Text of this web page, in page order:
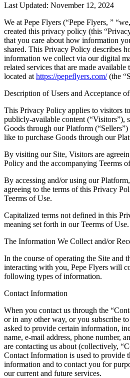
Last Updated: November 12, 2024
We at Pepe Flyers (“Pepe Flyers, ”
created this privacy policy (this
that you care about how information
shared. This Privacy Policy describes
information we collect via our digital
related services that are made
located at https://pepeflyers.com/ (the
Description of Users and Acceptance
This Privacy Policy applies to visitors
publicly-available content (“Visitors”),
Goods through our Platform
like to purchase Goods through our
By visiting our Site, Visitors are
Policy and the accompanying Teerms
By accessing and/or using our
agreeing to the terms of this Privacy
Teerms of Use.
Capitalized terms not defined in this
meaning set forth in our Teerms of Use.
The Information We Collect and/or
In the course of operating the Site and
interacting with you, Pepe Flyers will
following types of information.
Contact Information
When you contact us through the
or in any other way, or you subscribe
asked to provide certain information,
name, e-mail address, phone number,
are contacting us about (collectively,
Contact Information is used to provide
information and to contact you for
our current and future services.